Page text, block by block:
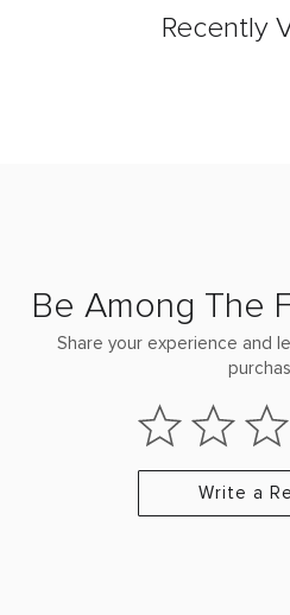
Recently
Be Among The
Share your experience and
Write a